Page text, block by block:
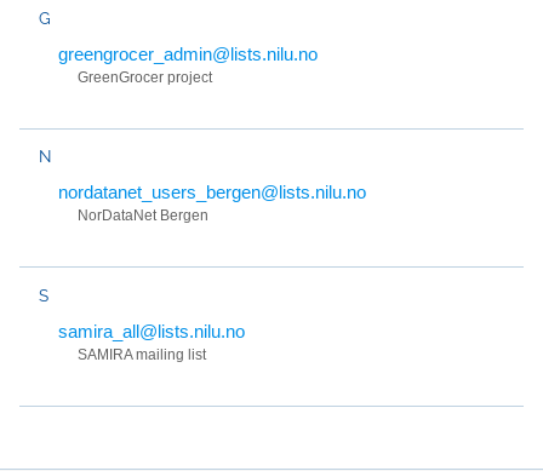
G
greengrocer_admin@lists.nilu.no
GreenGrocer project
N
nordatanet_users_bergen@lists.nilu.no
NorDataNet Bergen
S
samira_all@lists.nilu.no
SAMIRA mailing list